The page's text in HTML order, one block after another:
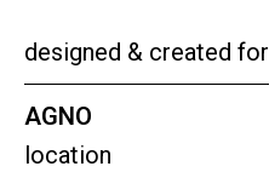
designed & created for
AGNO
location